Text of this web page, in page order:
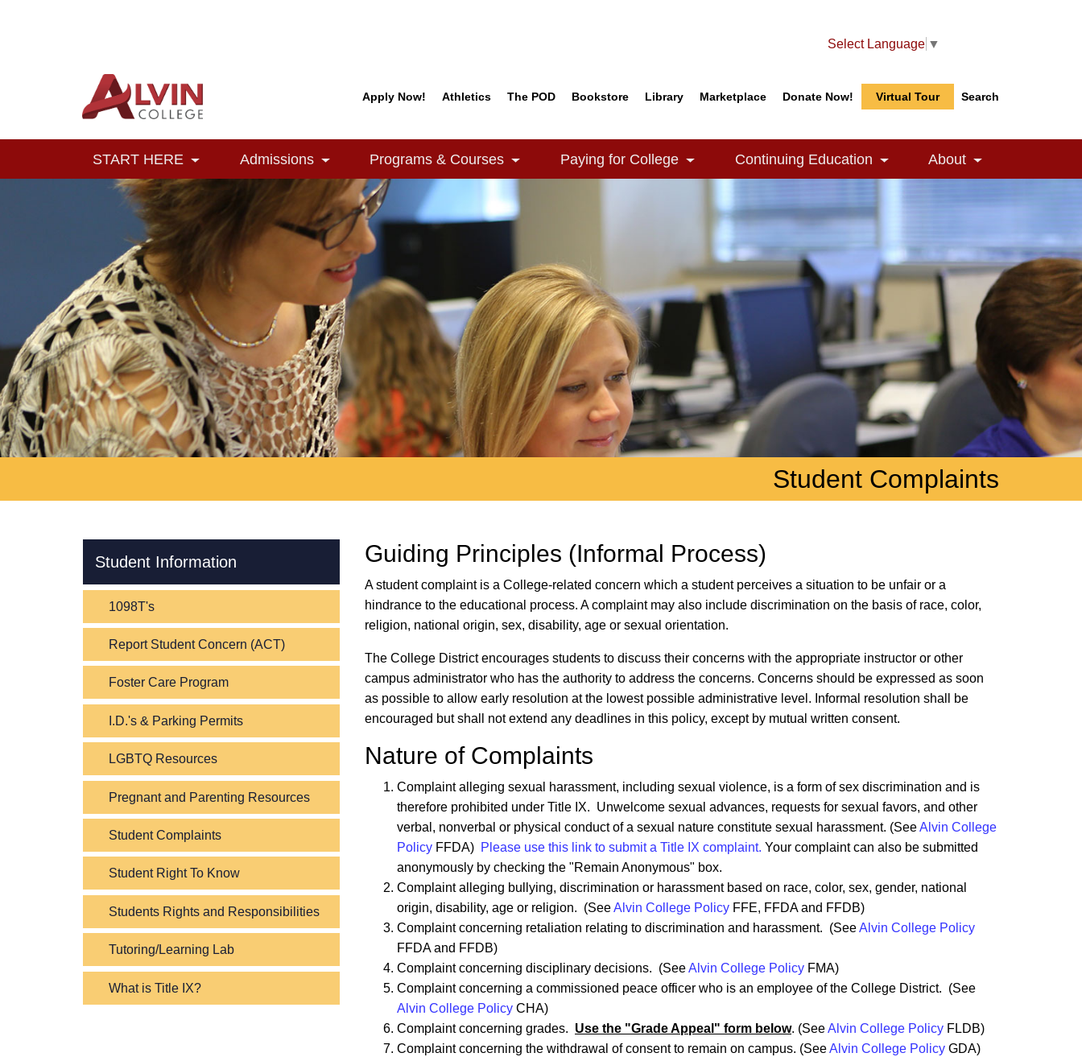
Select Language ▼
Alvin College
Quick Links
Apply Now! Athletics The POD Bookstore Library Marketplace Donate Now! Virtual Tour Search
Search
Search
NavigationSTART HERE Toggle Dropdown
Admissions Toggle Dropdown
Programs & Courses Toggle Dropdown
Paying for College Toggle Dropdown
Continuing Education Toggle Dropdown
About Toggle
Student Complaints
Student Information
Skip Navigation
1098T's
Report Student Concern (ACT)
Foster Care Program
I.D.'s & Parking Permits
LGBTQ Resources
Pregnant and Parenting Resources
Student Complaints
Student Right To Know
Students Rights and Responsibilities
Tutoring/Learning Lab
What is Title IX?
Guiding Principles (Informal Process)
A student complaint is a College-related concern which a student perceives a situation to be unfair or a
hindrance to the educational process. A complaint may also include discrimination on the basis of race, color,
religion, national origin, sex, disability, age or sexual orientation.
The College District encourages students to discuss their concerns with the appropriate instructor or other
campus administrator who has the authority to address the concerns. Concerns should be expressed as soon
as possible to allow early resolution at the lowest possible administrative level. Informal resolution shall be
encouraged but shall not extend any deadlines in this policy, except by mutual written consent.
Nature of Complaints
Complaint alleging sexual harassment, including sexual violence, is a form of sex discrimination and is
therefore prohibited under Title IX. Unwelcome sexual advances, requests for sexual favors, and other
verbal, nonverbal or physical conduct of a sexual nature constitute sexual harassment. (SeeAlvin College
Policy FFDA) Please use this link to submit a Title IX complaint. Your complaint can also be submitted
anonymously by checking the "Remain Anonymous" box.
Complaint alleging bullying, discrimination or harassment based on race, color, sex, gender, national
origin, disability, age or religion. (SeeAlvin College Policy FFE, FFDA and FFDB)
Complaint concerning retaliation relating to discrimination and harassment. (SeeAlvin College Policy
FFDA and FFDB)
Complaint concerning disciplinary decisions. (SeeAlvin College Policy FMA)
Complaint concerning a commissioned peace officer who is an employee of the College District. (See
Alvin College Policy CHA)
Complaint concerning grades. Use the "Grade Appeal" form below. (SeeAlvin College Policy FLDB)
Complaint concerning the withdrawal of consent to remain on campus. (SeeAlvin College Policy GDA)